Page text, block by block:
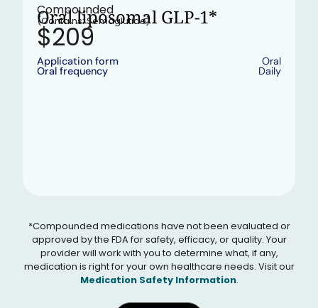
Compounded
Oral liposomal GLP-1*
(Contains: Semaglutide)
$209
Application form Oral
Oral frequency Daily
*Compounded medications have not been evaluated or
approved by the FDA for safety, efficacy, or quality. Your
provider will work with you to determine what, if any,
medication is right for your own healthcare needs. Visit our
Medication Safety Information.